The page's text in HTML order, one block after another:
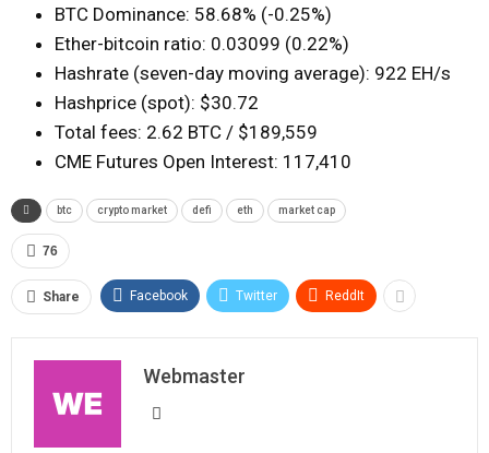
BTC Dominance: 58.68% (-0.25%)
Ether-bitcoin ratio: 0.03099 (0.22%)
Hashrate (seven-day moving average): 922 EH/s
Hashprice (spot): $30.72
Total fees: 2.62 BTC / $189,559
CME Futures Open Interest: 117,410
btc crypto market defi eth market cap
76
Share Facebook Twitter ReddIt
Webmaster